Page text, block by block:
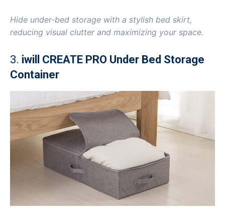
Hide under-bed storage with a stylish bed skirt,
reducing visual clutter and maximizing your space.
3. iwill CREATE PRO Under Bed Storage
Container